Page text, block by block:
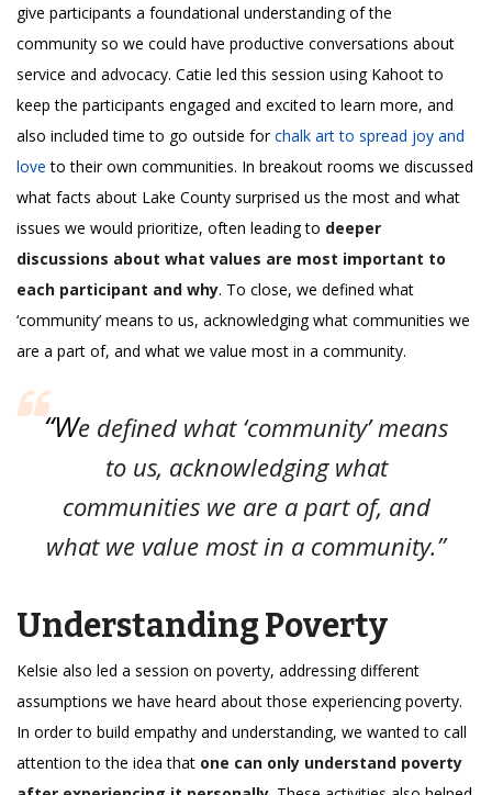
give participants a foundational understanding of the
community so we could have productive conversations about
service and advocacy. Catie led this session using Kahoot to
keep the participants engaged and excited to learn more, and
also included time to go outside forchalk art to spread joy and
love to their own communities. In breakout rooms we discussed
what facts about Lake County surprised us the most and what
issues we would prioritize, often leading to deeper
discussions about what values are most important to
each participant and why. To close, we defined what
‘community’ means to us, acknowledging what communities we
are a part of, and what we value most in a community.
“We defined what ‘community’ means
to us, acknowledging what
communities we are a part of, and
what we value most in a community.”
Understanding Poverty
Kelsie also led a session on poverty, addressing different
assumptions we have heard about those experiencing poverty.
In order to build empathy and understanding, we wanted to call
attention to the idea that one can only understand poverty